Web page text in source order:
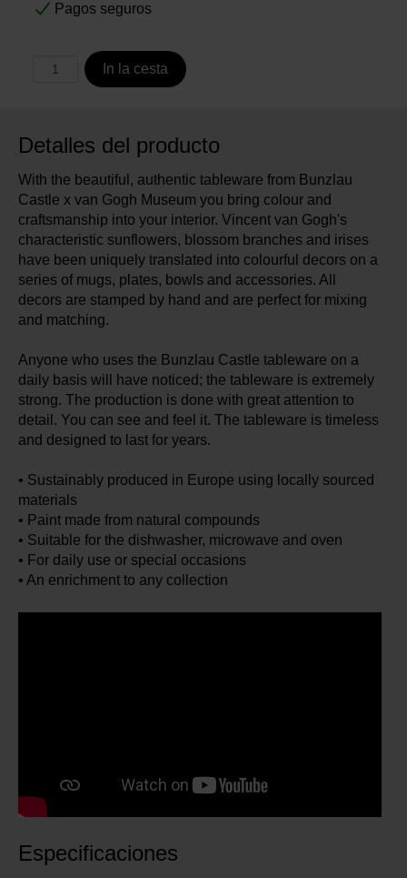
Pagos seguros
In la cesta
Detalles del producto
With the beautiful, authentic tableware from Bunzlau
Castle x van Gogh Museum you bring colour and
craftsmanship into your interior. Vincent van Gogh's
characteristic sunflowers, blossom branches and irises
have been uniquely translated into colourful decors on a
series of mugs, plates, bowls and accessories. All
decors are stamped by hand and are perfect for mixing
and matching.
Anyone who uses the Bunzlau Castle tableware on a
daily basis will have noticed; the tableware is extremely
strong. The production is done with great attention to
detail. You can see and feel it. The tableware is timeless
and designed to last for years.
• Sustainably produced in Europe using locally sourced
materials
• Paint made from natural compounds
• Suitable for the dishwasher, microwave and oven
• For daily use or special occasions
• An enrichment to any collection
Especificaciones